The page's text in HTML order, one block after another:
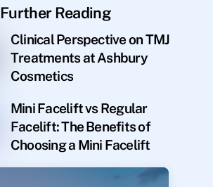
Further Reading
Clinical Perspective on TMJ
Treatments at Ashbury
Cosmetics
Mini Facelift vs Regular
Facelift: The Benefits of
Choosing a Mini Facelift